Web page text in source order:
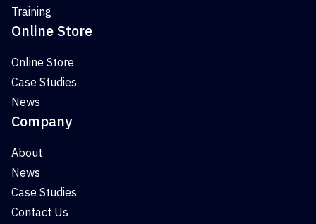
Training
Online Store
Online Store
Case Studies
News
Company
About
News
Case Studies
Contact Us